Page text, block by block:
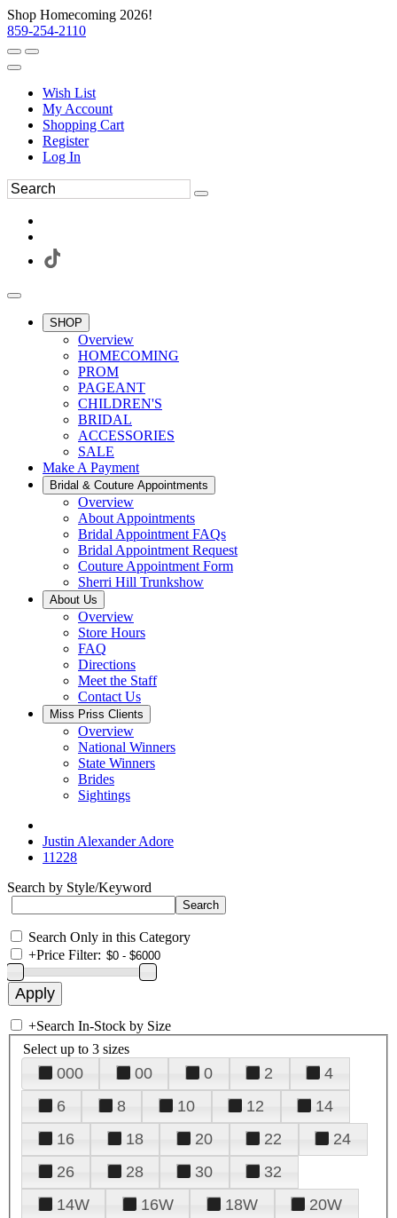
Shop Homecoming 2026!
859-254-2110
Wish List
My Account
Shopping Cart
Register
Log In
SHOP
Overview
HOMECOMING
PROM
PAGEANT
CHILDREN'S
BRIDAL
ACCESSORIES
SALE
Make A Payment
Bridal & Couture Appointments
Overview
About Appointments
Bridal Appointment FAQs
Bridal Appointment Request
Couture Appointment Form
Sherri Hill Trunkshow
About Us
Overview
Store Hours
FAQ
Directions
Meet the Staff
Contact Us
Miss Priss Clients
Overview
National Winners
State Winners
Brides
Sightings
Justin Alexander Adore
11228
Search by Style/Keyword
Search Only in this Category
+Price Filter:
+Search In-Stock by Size
Select up to 3 sizes
000 00 0 2
4
6
8 10 12
14
16
18 20 22
24
26
28 30
32
14W
16W 18W
20W